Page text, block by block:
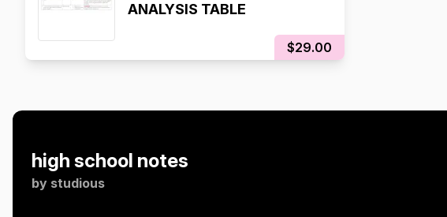
ANALYSIS TABLE
$29.00
high school notes
by studious